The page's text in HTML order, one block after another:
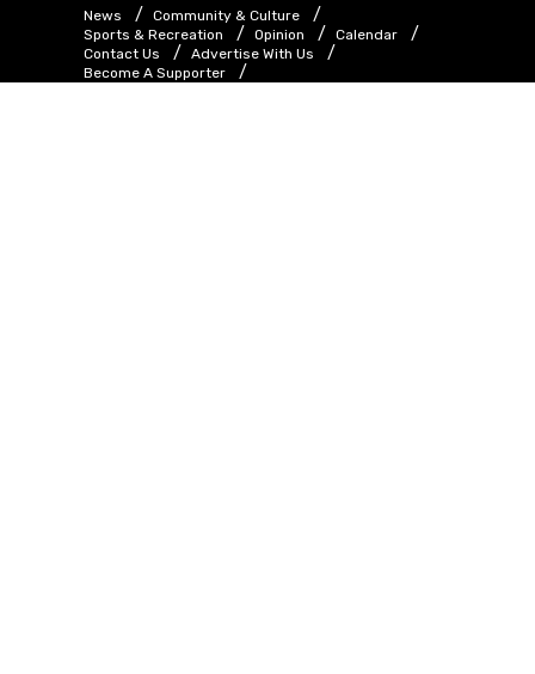
News
Community & Culture
Sports & Recreation
Opinion
Calendar
Contact Us
Advertise With Us
Become A Supporter